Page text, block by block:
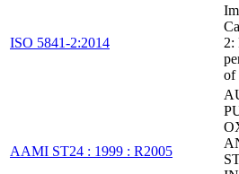
ISO 5841-2:2014
2:
of
AAMI ST24 : 1999 : R2005